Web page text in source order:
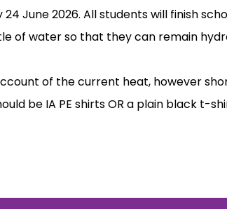
June 2026. All students will finish
of water so that they can remain
of the current heat, however
be IA PE shirts OR a plain black t-